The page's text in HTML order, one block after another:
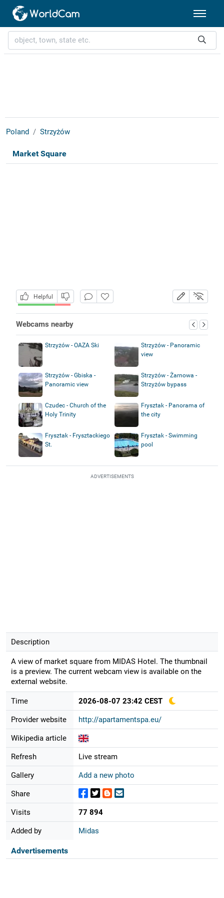
Poland Strzyżów
Market Square
Helpful
Webcams nearby
Strzyżów - OAZA Ski
Strzyżów - Panoramic
view
Strzyżów - Gbiska -
Panoramic view
Strzyżów - Żarnowa -
Strzyżów bypass
Czudec - Church of the
Holy Trinity
Frysztak - Panorama of
the city
Frysztak - Frysztackiego
St.
Frysztak - Swimming
pool
ADVERTISEMENTS
Description
A view of market square from MIDAS Hotel. The thumbnail
is a preview. The current webcam view is available on the
external website.
Time 2026-08-07 23:42 CEST
Provider website http://apartamentspa.eu/
Wikipedia article
Refresh Live stream
Gallery Add a new photo
Share
Visits 77 894
Added by Midas
Advertisements